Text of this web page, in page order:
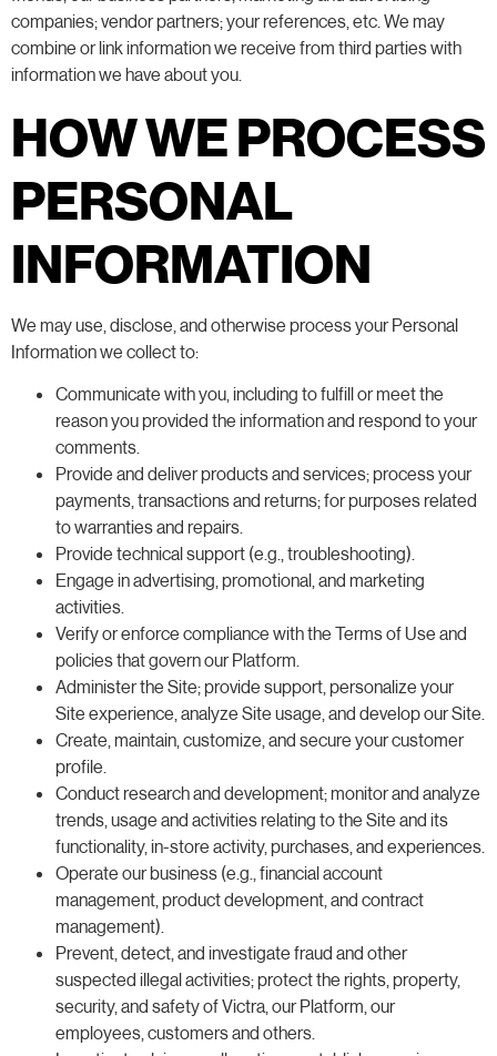
companies; vendor partners; your references, etc. We may
combine or link information we receive from third parties with
information we have about you.
HOW WE PROCESS
PERSONAL
INFORMATION
We may use, disclose, and otherwise process your Personal
Information we collect to:
Communicate with you, including to fulfill or meet the
reason you provided the information and respond to your
comments.
Provide and deliver products and services; process your
payments, transactions and returns; for purposes related
to warranties and repairs.
Provide technical support (e.g., troubleshooting).
Engage in advertising, promotional, and marketing
activities.
Verify or enforce compliance with the Terms of Use and
policies that govern our Platform.
Administer the Site; provide support, personalize your
Site experience, analyze Site usage, and develop our Site.
Create, maintain, customize, and secure your customer
profile.
Conduct research and development; monitor and analyze
trends, usage and activities relating to the Site and its
functionality, in-store activity, purchases, and experiences.
Operate our business (e.g., financial account
management, product development, and contract
management).
Prevent, detect, and investigate fraud and other
suspected illegal activities; protect the rights, property,
security, and safety of Victra, our Platform, our
employees, customers and others.